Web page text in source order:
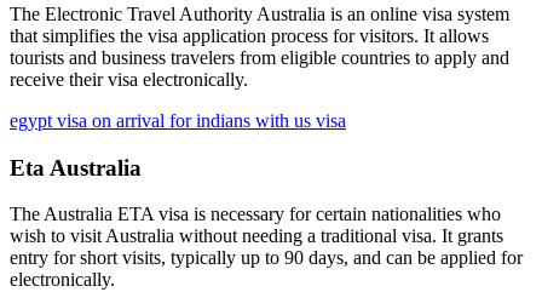
The Electronic Travel Authority Australia is an online visa system
that simplifies the visa application process for visitors. It allows
tourists and business travelers from eligible countries to apply and
receive their visa electronically.
egypt visa on arrival for indians with us visa
Eta Australia
The Australia ETA visa is necessary for certain nationalities who
wish to visit Australia without needing a traditional visa. It grants
entry for short visits, typically up to 90 days, and can be applied for
electronically.